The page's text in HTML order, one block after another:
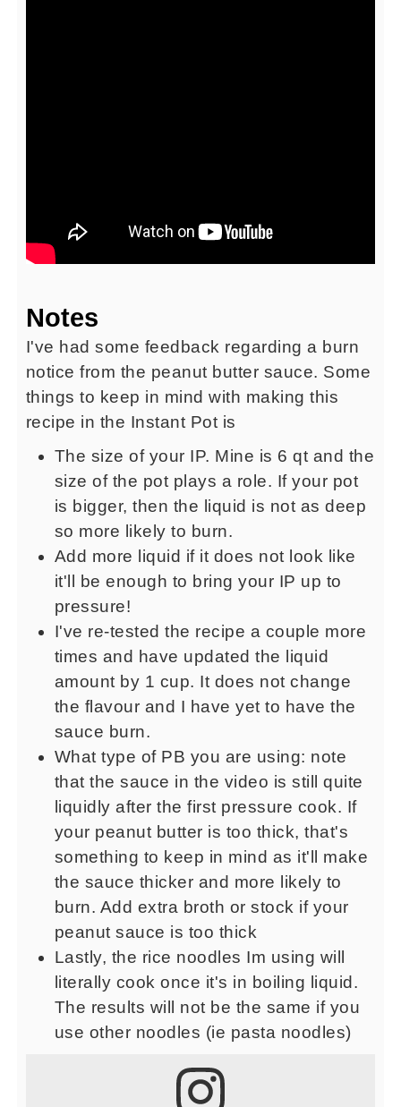
Notes
I've had some feedback regarding a burn
notice from the peanut butter sauce. Some
things to keep in mind with making this
recipe in the Instant Pot is
The size of your IP. Mine is 6 qt and the
size of the pot plays a role. If your pot
is bigger, then the liquid is not as deep
so more likely to burn.
Add more liquid if it does not look like
it'll be enough to bring your IP up to
pressure!
I've re-tested the recipe a couple more
times and have updated the liquid
amount by 1 cup. It does not change
the flavour and I have yet to have the
sauce burn.
What type of PB you are using: note
that the sauce in the video is still quite
liquidly after the first pressure cook. If
your peanut butter is too thick, that's
something to keep in mind as it'll make
the sauce thicker and more likely to
burn. Add extra broth or stock if your
peanut sauce is too thick
Lastly, the rice noodles Im using will
literally cook once it's in boiling liquid.
The results will not be the same if you
use other noodles (ie pasta noodles)